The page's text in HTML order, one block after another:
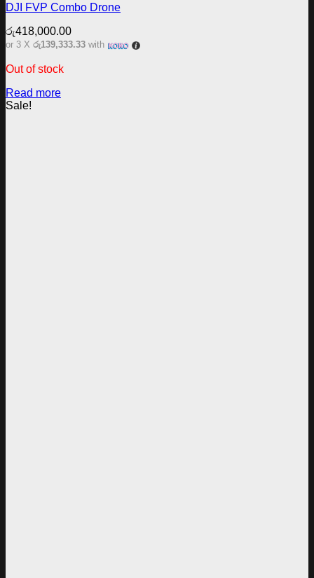
DJI FVP Combo Drone
රු418,000.00
or 3 X රු139,333.33 with
Out of stock
Read more
Sale!